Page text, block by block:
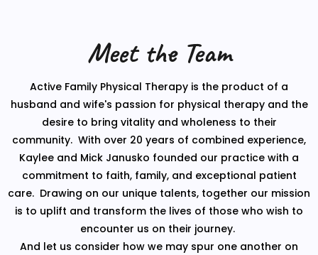
Meet the Team
Active Family Physical Therapy is the product of a
husband and wife's passion for physical therapy and the
desire to bring vitality and wholeness to their
community. With over 20 years of combined experience,
Kaylee and Mick Janusko founded our practice with a
commitment to faith, family, and exceptional patient
care. Drawing on our unique talents, together our mission
is to uplift and transform the lives of those who wish to
encounter us on their journey.
And let us consider how we may spur one another on